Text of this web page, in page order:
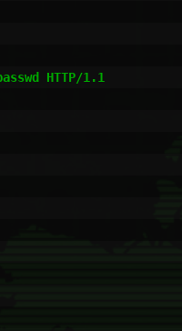
HTTP/1.1